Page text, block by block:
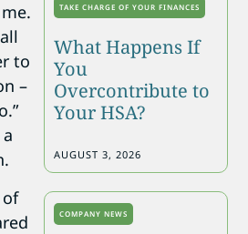
to
–
of
TAKE CHARGE OF YOUR FINANCES
What Happens If
You
Overcontribute to
Your HSA?
AUGUST 3, 2026
COMPANY NEWS